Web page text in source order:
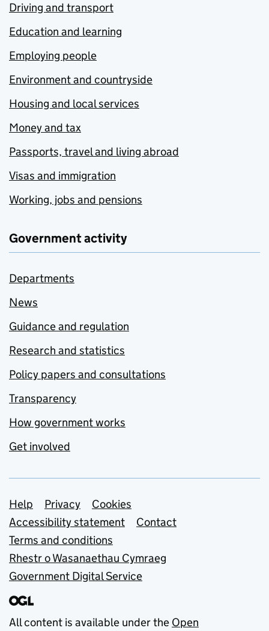
Driving and transport
Education and learning
Employing people
Environment and countryside
Housing and local services
Money and tax
Passports, travel and living abroad
Visas and immigration
Working, jobs and pensions
Government activity
Departments
News
Guidance and regulation
Research and statistics
Policy papers and consultations
Transparency
How government works
Get involved
Support links
Help Privacy
Cookies
Accessibility statement
Contact
Terms and conditions
Rhestr o Wasanaethau Cymraeg
Government Digital Service
All content is available under the Open